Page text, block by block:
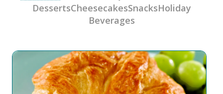
DessertsCheesecakesSnacksHoliday
Beverages